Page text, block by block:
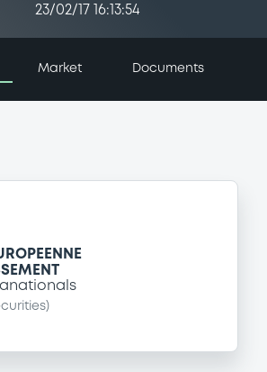
23/02/17 16:13:54
Market Documents